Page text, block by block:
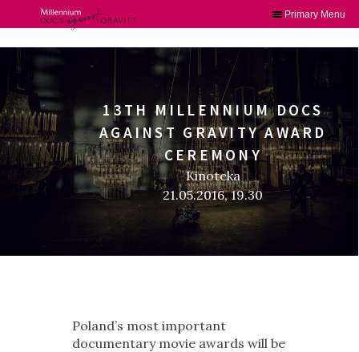
content
Primary Menu
13TH MILLENNIUM DOCS
AGAINST GRAVITY AWARD
CEREMONY
Kinoteka
21.05.2016, 19.30
Poland’s most important
documentary movie awards will be